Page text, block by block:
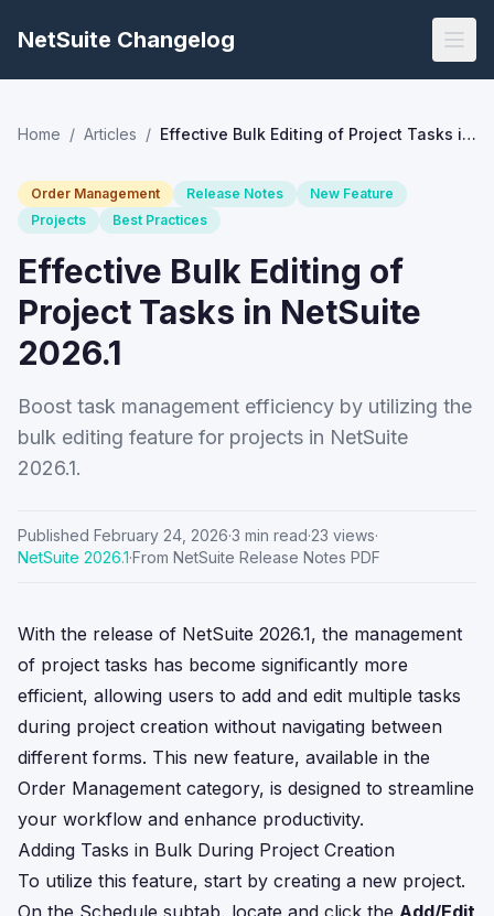
NetSuite Changelog
Home / Articles / Effective Bulk Editing of Project Tasks in NetSuite 2026.1
Order Management Release Notes
New Feature
Projects
Best Practices
Effective Bulk Editing of
Project Tasks in NetSuite
2026.1
Boost task management efficiency by utilizing the
bulk editing feature for projects in NetSuite
2026.1.
Published February 24, 2026·3 min read·23 views·
NetSuite 2026.1·From NetSuite Release Notes PDF
With the release of NetSuite 2026.1, the management
of project tasks has become significantly more
efficient, allowing users to add and edit multiple tasks
during project creation without navigating between
different forms. This new feature, available in the
Order Management category, is designed to streamline
your workflow and enhance productivity.
Adding Tasks in Bulk During Project Creation
To utilize this feature, start by creating a new project.
On the Schedule subtab, locate and click the Add/Edit